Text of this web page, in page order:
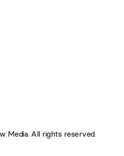
Media. All rights reserved.